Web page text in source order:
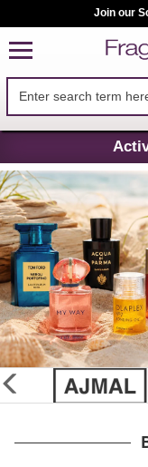
Join our
glider
previous